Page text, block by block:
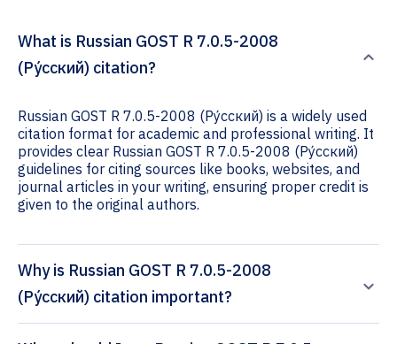
What is Russian GOST R 7.0.5-2008
(Ру́сский) citation?
Russian GOST R 7.0.5-2008 (Ру́сский) is a widely used
citation format for academic and professional writing. It
provides clear Russian GOST R 7.0.5-2008 (Ру́сский)
guidelines for citing sources like books, websites, and
journal articles in your writing, ensuring proper credit is
given to the original authors.
Why is Russian GOST R 7.0.5-2008
(Ру́сский) citation important?